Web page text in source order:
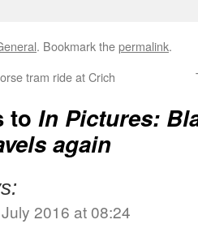
. Bookmark thepermalink.
tram ride at Crich
to In Pictures:
again
2016 at 08:24